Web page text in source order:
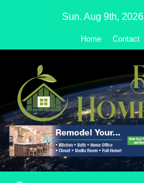
Sun. Aug 9th, 2026
Home Contact